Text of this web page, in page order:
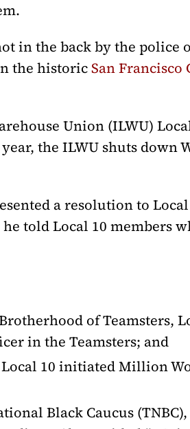
in the back by the police
the historicSan Francisco
Union (ILWU)
the ILWU shuts down
a resolution to Local
told Local 10 members
of Teamsters,
in the Teamsters; and
10 initiated Million
Black Caucus